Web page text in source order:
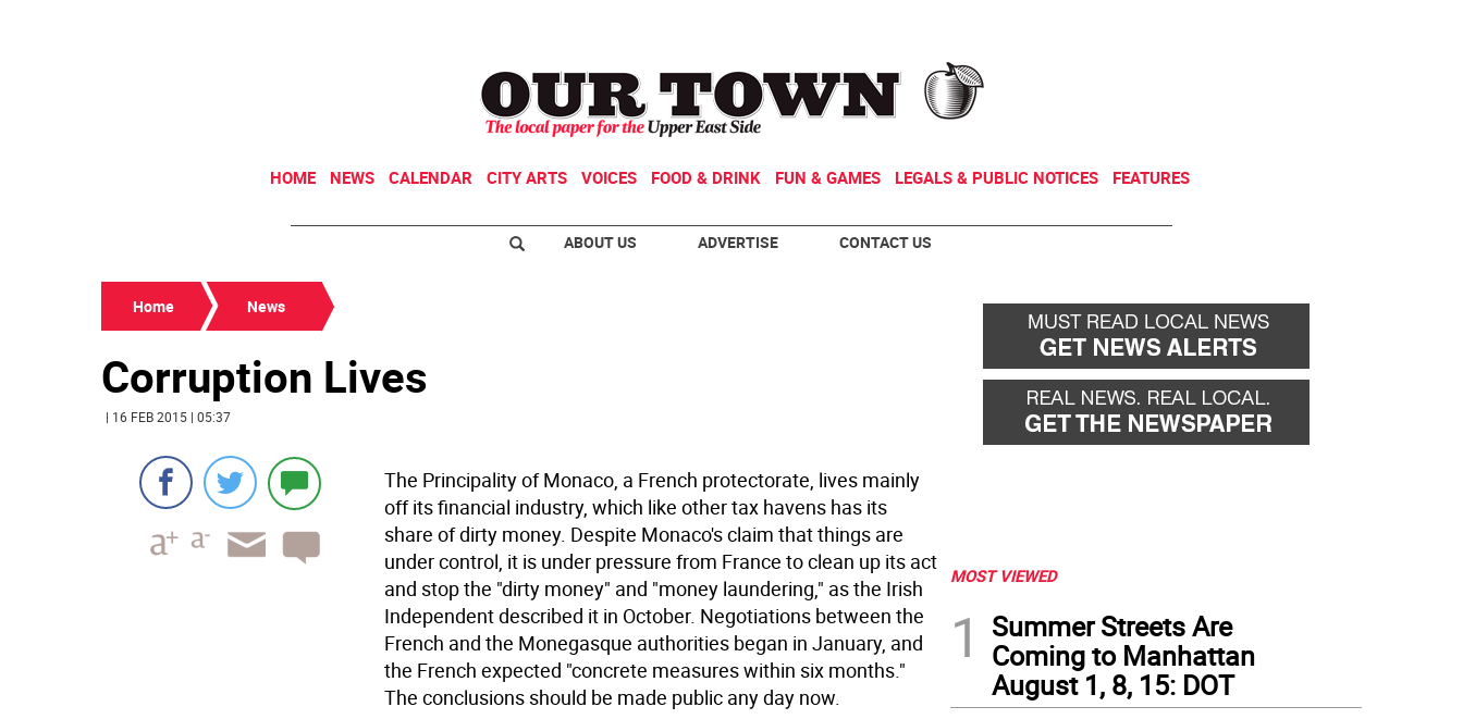
HOME NEWS CALENDAR CITY ARTS VOICES FOOD & DRINK FUN & GAMES LEGALS & PUBLIC NOTICES FEATURES
ABOUT US ADVERTISE CONTACT US
Home News
Corruption Lives
| 16 FEB 2015 | 05:37
The Principality of Monaco, a French protectorate, lives mainly
off its financial industry, which like other tax havens has its
share of dirty money. Despite Monaco's claim that things are
under control, it is under pressure from France to clean up its act
and stop the "dirty money" and "money laundering," as the Irish
Independent described it in October. Negotiations between the
French and the Monegasque authorities began in January, and
the French expected "concrete measures within six months."
The conclusions should be made public any day now.
MOST VIEWED
1
Summer Streets Are
Coming to Manhattan
August 1, 8, 15: DOT